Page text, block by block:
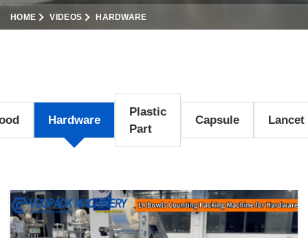
HOME VIDEOS HARDWARE
Hardware
Plastic
Part
Capsule Lancet